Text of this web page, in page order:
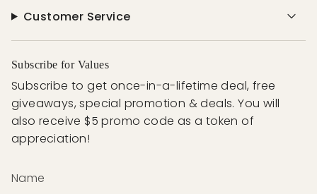
Customer Service
Subscribe for Values
Subscribe to get once-in-a-lifetime deal, free
giveaways, special promotion & deals. You will
also receive $5 promo code as a token of
appreciation!